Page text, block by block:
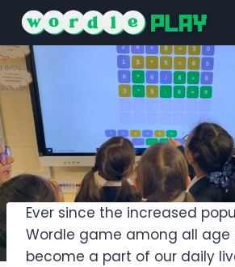
Skip
content
Ever since the increased
Wordle game among all age
become a part of our daily